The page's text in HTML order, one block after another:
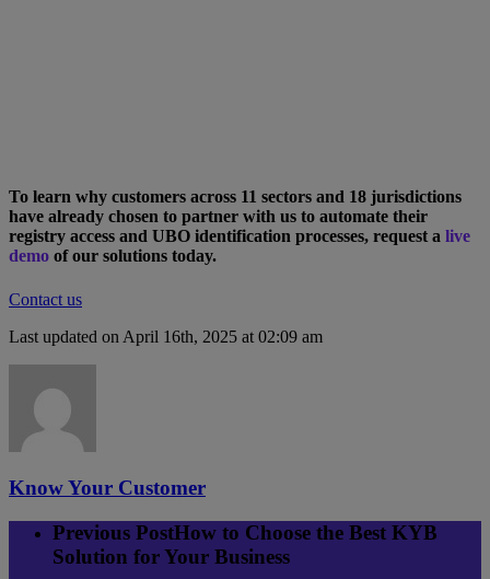
To learn why customers across 11 sectors and 18 jurisdictions
have already chosen to partner with us to automate their
registry access and UBO identification processes, request a live
demo of our solutions today.
Contact us
Last updated on April 16th, 2025 at 02:09 am
Know Your Customer
Previous PostHow to Choose the Best KYB
Solution for Your Business